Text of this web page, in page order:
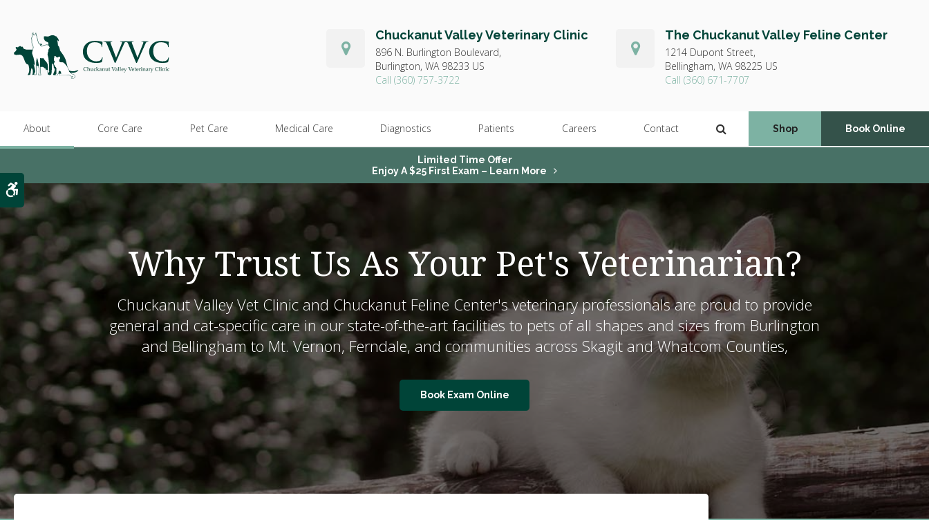
Accessible Version
Chuckanut Valley Veterinary Clinic
896 N. Burlington Boulevard,
Burlington, WA 98233 US
(360) 757-3722
The Chuckanut Valley Feline Center
1214 Dupont Street,
Bellingham, WA 98225 US
(360) 671-7707
About Core Care Pet Care Medical Care Diagnostics Patients Careers Contact Open Search Dialog
Shop Book Online
Limited Time Offer
Enjoy A $25 First Exam – Learn More
Why Trust Us As Your Pet's Veterinarian?
Chuckanut Valley Vet Clinic and Chuckanut Feline Center's veterinary professionals are proud to provide
general and cat-specific care in our state-of-the-art facilities to pets of all shapes and sizes from Burlington
and Bellingham to Mt. Vernon, Ferndale, and communities across Skagit and Whatcom Counties,
Book Exam Online